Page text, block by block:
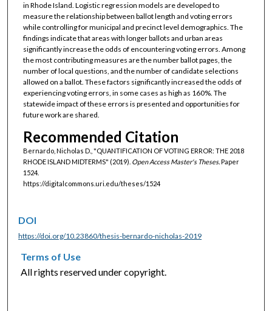
in Rhode Island. Logistic regression models are developed to
measure the relationship between ballot length and voting errors
while controlling for municipal and precinct level demographics. The
findings indicate that areas with longer ballots and urban areas
significantly increase the odds of encountering voting errors. Among
the most contributing measures are the number ballot pages, the
number of local questions, and the number of candidate selections
allowed on a ballot. These factors significantly increased the odds of
experiencing voting errors, in some cases as high as 160%. The
statewide impact of these errors is presented and opportunities for
future work are shared.
Recommended Citation
Bernardo, Nicholas D., "QUANTIFICATION OF VOTING ERROR: THE 2018
RHODE ISLAND MIDTERMS" (2019). Open Access Master's Theses. Paper
1524.
https://digitalcommons.uri.edu/theses/1524
DOI
https://doi.org/10.23860/thesis-bernardo-nicholas-2019
Terms of Use
All rights reserved under copyright.